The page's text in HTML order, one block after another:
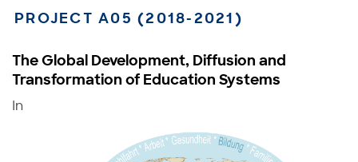
PROJECT A05 (2018-2021)
The Global Development, Diffusion and
Transformation of Education Systems
In